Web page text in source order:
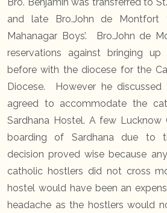
and late Bro.John de
Mahanagar Boys’. Bro.John de
reservations against bringing
before with the diocese for the
Diocese. However he
agreed to accommodate the
Sardhana Hostel. A few Lucknow
boarding of Sardhana due to
decision proved wise because
catholic hostlers did not cross
hostel would have been an
headache as the hostlers would